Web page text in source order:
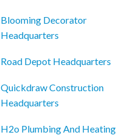
Blooming Decorator
Headquarters
Road Depot Headquarters
Quickdraw Construction
Headquarters
H2o Plumbing And Heating